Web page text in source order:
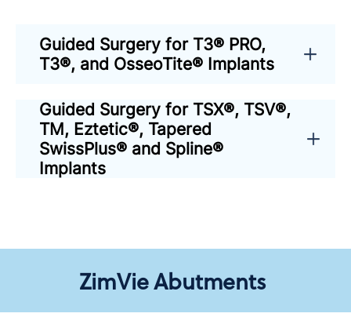
Guided Surgery for T3® PRO,
T3®, and OsseoTite® Implants
Guided Surgery for TSX®, TSV®,
TM, Eztetic®, Tapered
SwissPlus® and Spline®
Implants
ZimVie Abutments